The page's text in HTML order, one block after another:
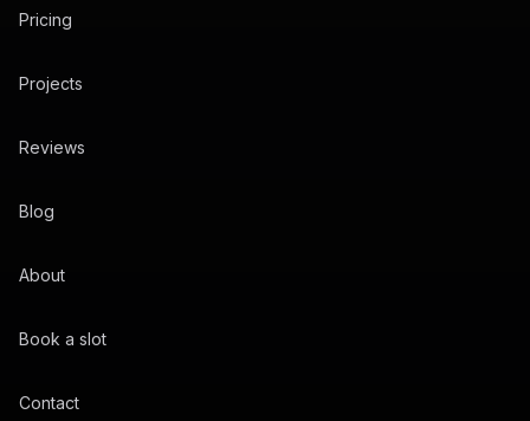
Pricing
Projects
Reviews
Blog
About
Book a slot
Contact